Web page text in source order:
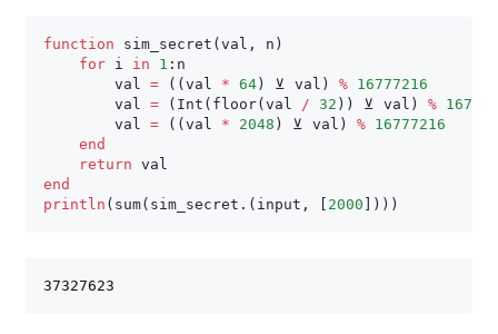
function sim_secret ( val , n )
for i in 1 : n
        val
= ( ( val * 64) ⊻ val ) %
16777216
        val
= ( Int ( floor( val / 32 ) ) ⊻ val ) %
        val
= ( ( val * 2048 ) ⊻ val ) %
16777216
end
return
end
println ( sum( sim_secret . ( input , 2000 ) ) )